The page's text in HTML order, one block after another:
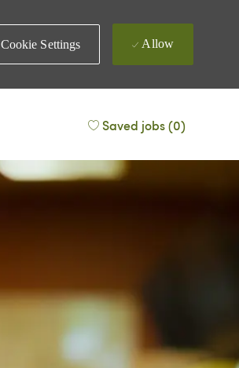
Cookie Settings Allow
Saved jobs(0)